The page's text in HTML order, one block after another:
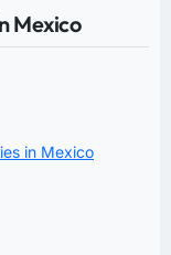
Mexico
in Mexico